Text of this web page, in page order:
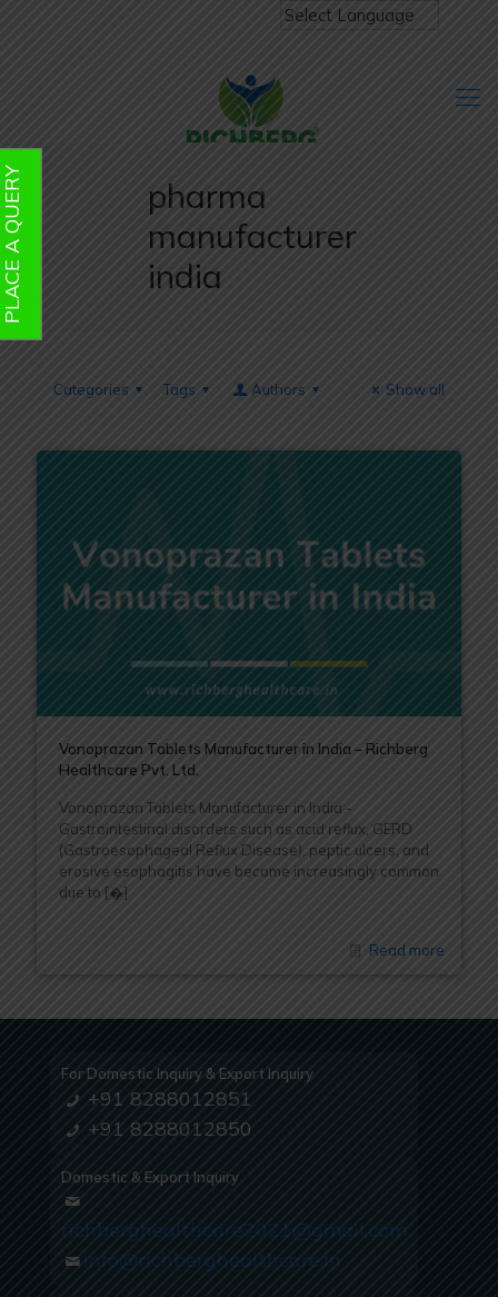
pharma
manufacturer
india
Categories Tags Authors Show all
Vonoprazan Tablets Manufacturer in India – Richberg
Healthcare Pvt. Ltd.
Vonoprazan Tablets Manufacturer in India:-
Gastrointestinal disorders such as acid reflux, GERD
(Gastroesophageal Reflux Disease), peptic ulcers, and
erosive esophagitis have become increasingly common
due to [�]
Read more
For Domestic Inquiry & Export Inquiry
+91 8288012851
+91 8288012850
Domestic & Export Inquiry
richberghealthcare2021@gmail.com
info@richberghealthcare.in
QUERY